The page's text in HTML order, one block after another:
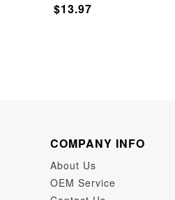
$13.97
COMPANY INFO
About Us
OEM Service